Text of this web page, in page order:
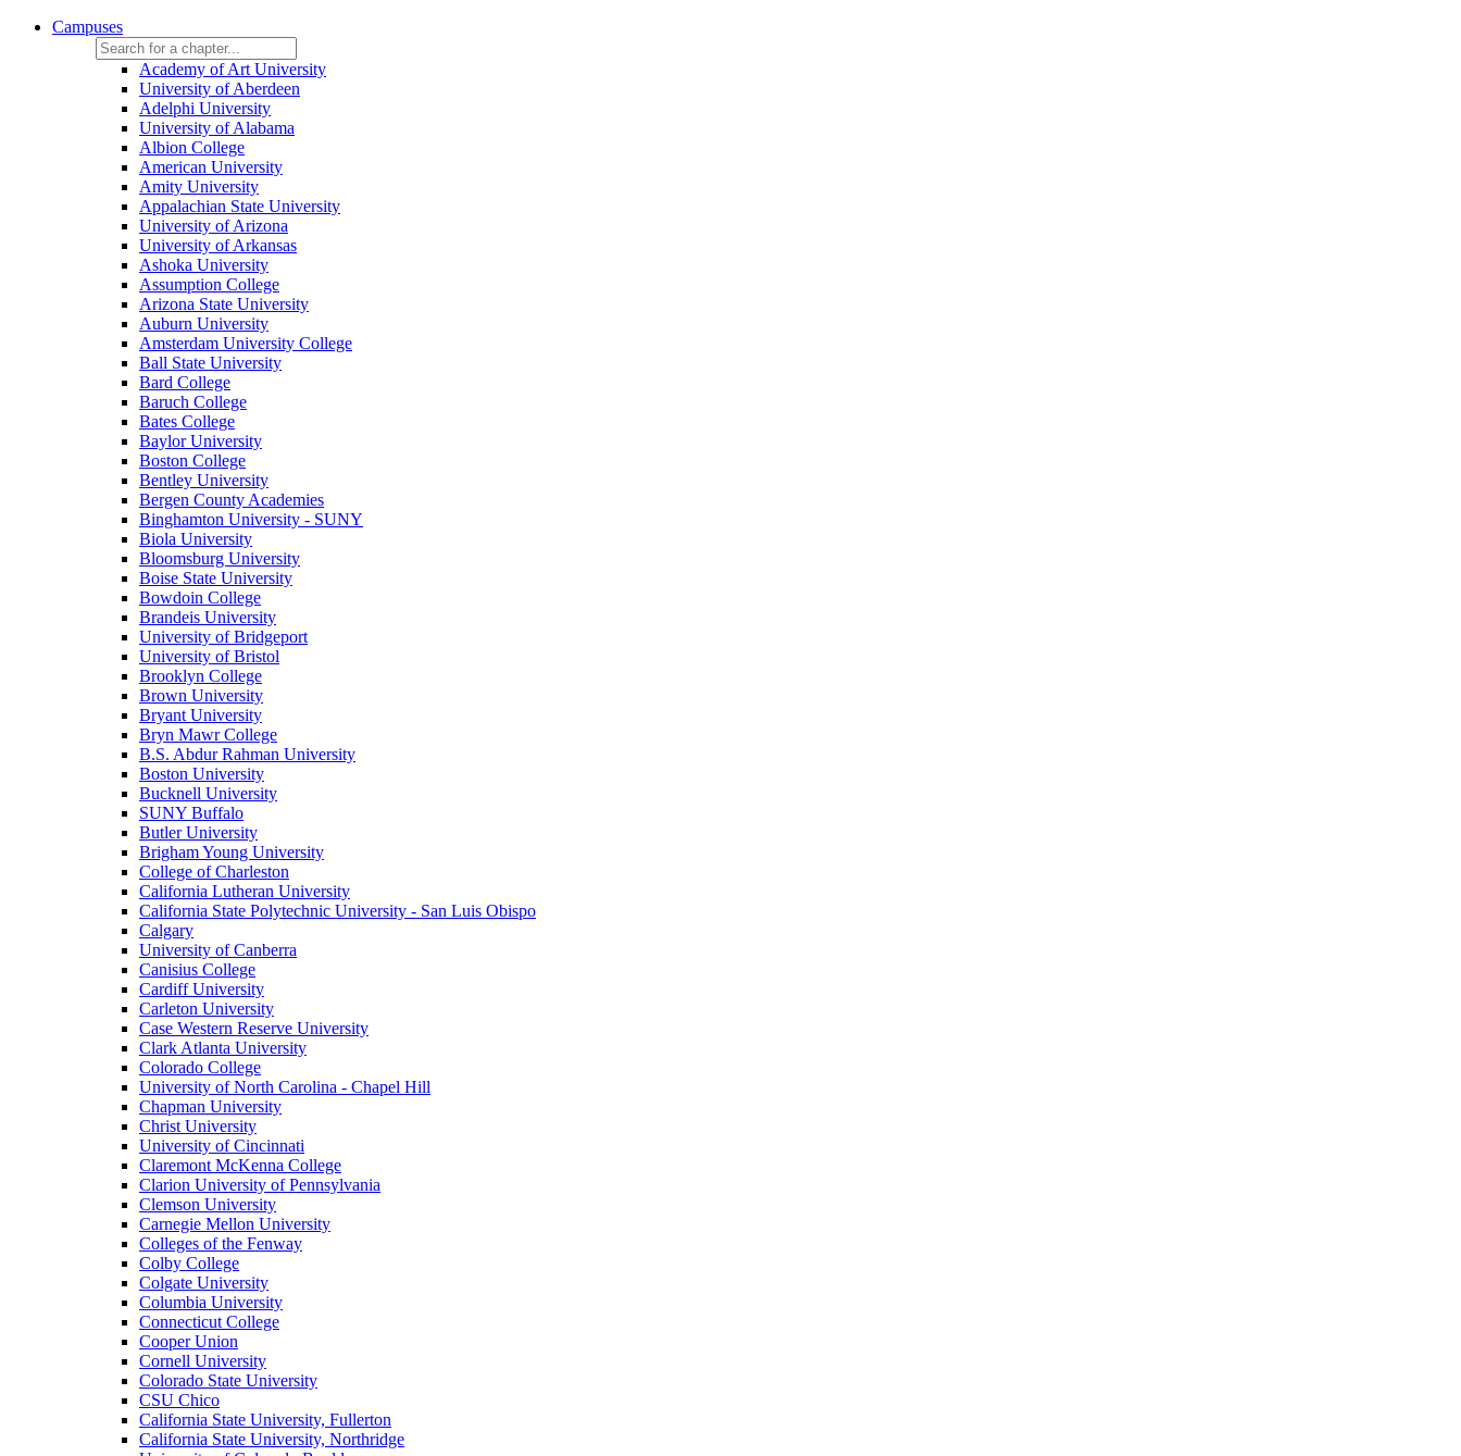
Campuses
Academy of Art University
University of Aberdeen
Adelphi University
University of Alabama
Albion College
American University
Amity University
Appalachian State University
University of Arizona
University of Arkansas
Ashoka University
Assumption College
Arizona State University
Auburn University
Amsterdam University College
Ball State University
Bard College
Baruch College
Bates College
Baylor University
Boston College
Bentley University
Bergen County Academies
Binghamton University - SUNY
Biola University
Bloomsburg University
Boise State University
Bowdoin College
Brandeis University
University of Bridgeport
University of Bristol
Brooklyn College
Brown University
Bryant University
Bryn Mawr College
B.S. Abdur Rahman University
Boston University
Bucknell University
SUNY Buffalo
Butler University
Brigham Young University
College of Charleston
California Lutheran University
California State Polytechnic University - San Luis Obispo
Calgary
University of Canberra
Canisius College
Cardiff University
Carleton University
Case Western Reserve University
Clark Atlanta University
Colorado College
University of North Carolina - Chapel Hill
Chapman University
Christ University
University of Cincinnati
Claremont McKenna College
Clarion University of Pennsylvania
Clemson University
Carnegie Mellon University
Colleges of the Fenway
Colby College
Colgate University
Columbia University
Connecticut College
Cooper Union
Cornell University
Colorado State University
CSU Chico
California State University, Fullerton
California State University, Northridge